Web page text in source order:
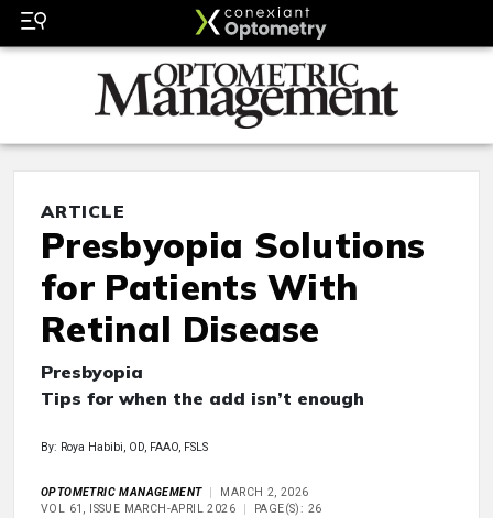
ARTICLE
Presbyopia Solutions
for Patients With
Retinal Disease
Presbyopia
Tips for when the add isn’t enough
By: Roya Habibi, OD, FAAO, FSLS
OPTOMETRIC MANAGEMENT
MARCH 2, 2026
VOL 61, ISSUE MARCH-APRIL 2026
PAGE(S): 26